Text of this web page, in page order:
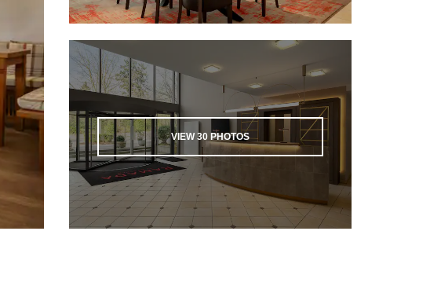
VIEW30 PHOTOS